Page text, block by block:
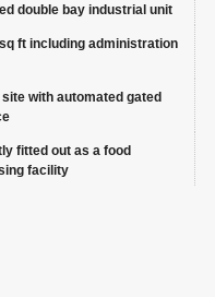
double bay industrial unit
ft including administration
with automated gated
fitted out as a food
facility